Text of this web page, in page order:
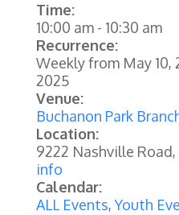
Time:
10:00 am- 10:30 am
Recurrence:
Weekly from May 10,
2025
Venue:
Buchanon Park
Location:
9222 Nashville
info
Calendar:
ALL Events,Youth